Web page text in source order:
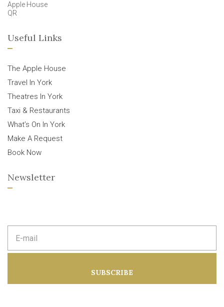
Apple House
QR
Useful Links
The Apple House
Travel In York
Theatres In York
Taxi & Restaurants
What’s On In York
Make A Request
Book Now
Newsletter
m
d
SUBSCRIBE